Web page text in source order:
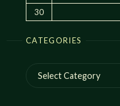
30
CATEGORIES
Categories